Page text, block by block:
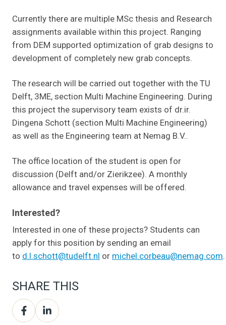
Currently there are multiple MSc thesis and Research
assignments available within this project. Ranging
from DEM supported optimization of grab designs to
development of completely new grab concepts.
The research will be carried out together with the TU
Delft, 3ME, section Multi Machine Engineering. During
this project the supervisory team exists of dr.ir.
Dingena Schott (section Multi Machine Engineering)
as well as the Engineering team at Nemag B.V..
The office location of the student is open for
discussion (Delft and/or Zierikzee). A monthly
allowance and travel expenses will be offered.
Interested?
Interested in one of these projects? Students can
apply for this position by sending an email
to d.l.schott@tudelft.nl or michel.corbeau@nemag.com.
SHARE THIS
Share
on
Share
on